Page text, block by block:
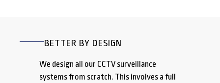
BETTER BY DESIGN
We design all our CCTV surveillance
systems from scratch. This involves a full